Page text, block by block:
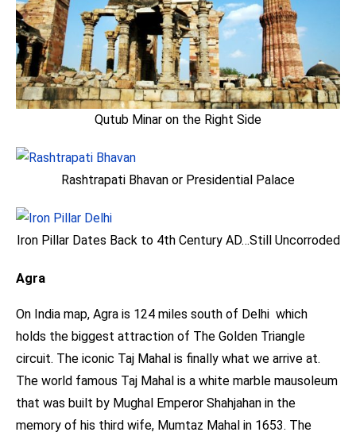
Qutub Minar on the Right Side
Rashtrapati Bhavan or Presidential Palace
Iron Pillar Dates Back to 4th Century AD…Still Uncorroded
Agra
On India map, Agra is 124 miles south of Delhi which
holds the biggest attraction of The Golden Triangle
circuit. The iconic Taj Mahal is finally what we arrive at.
The world famous Taj Mahal is a white marble mausoleum
that was built by Mughal Emperor Shahjahan in the
memory of his third wife, Mumtaz Mahal in 1653. The